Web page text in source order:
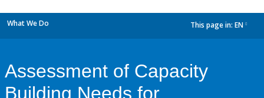
What We Do This page in: EN
Assessment of Capacity
Building Needs for